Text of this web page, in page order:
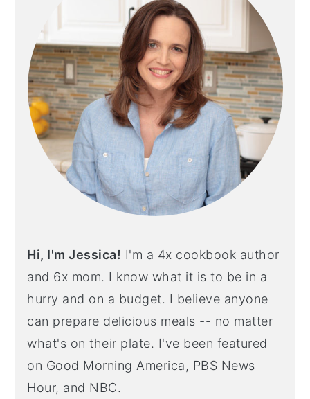
Hi, I'm Jessica! I'm a 4x cookbook author
and 6x mom. I know what it is to be in a
hurry and on a budget. I believe anyone
can prepare delicious meals -- no matter
what's on their plate. I've been featured
on Good Morning America, PBS News
Hour, and NBC.